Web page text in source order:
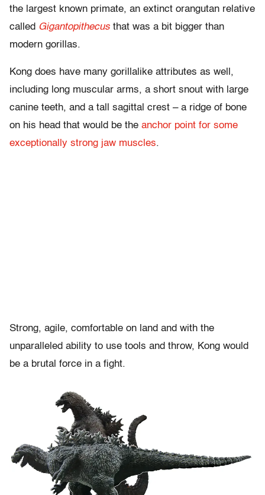
the largest known primate, an extinct orangutan relative
called Gigantopithecus that was a bit bigger than
modern gorillas.
Kong does have many gorillalike attributes as well,
including long muscular arms, a short snout with large
canine teeth, and a tall sagittal crest – a ridge of bone
on his head that would be the anchor point for some
exceptionally strong jaw muscles.
Strong, agile, comfortable on land and with the
unparalleled ability to use tools and throw, Kong would
be a brutal force in a fight.